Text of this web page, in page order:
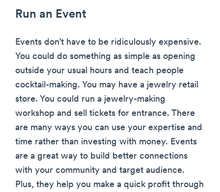
Run an Event
Events don’t have to be ridiculously expensive.
You could do something as simple as opening
outside your usual hours and teach people
cocktail-making. You may have a jewelry retail
store. You could run a jewelry-making
workshop and sell tickets for entrance. There
are many ways you can use your expertise and
time rather than investing with money. Events
are a great way to build better connections
with your community and target audience.
Plus, they help you make a quick profit through